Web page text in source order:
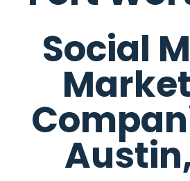
Social